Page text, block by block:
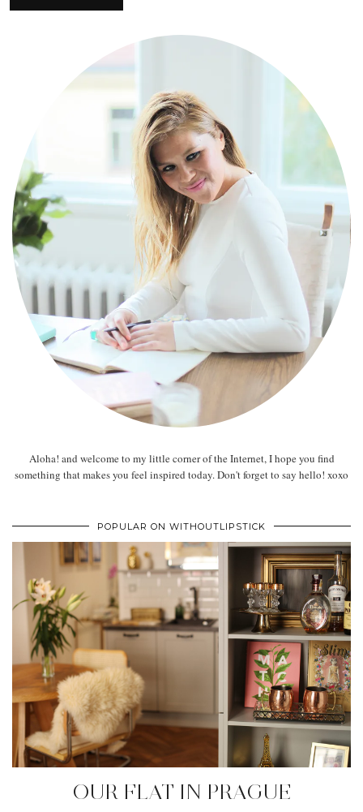
Aloha! and welcome to my little corner of the Internet, I hope you find
something that makes you feel inspired today. Don't forget to say hello! xoxo
POPULAR ON WITHOUTLIPSTICK
OUR FLAT IN PRAGUE